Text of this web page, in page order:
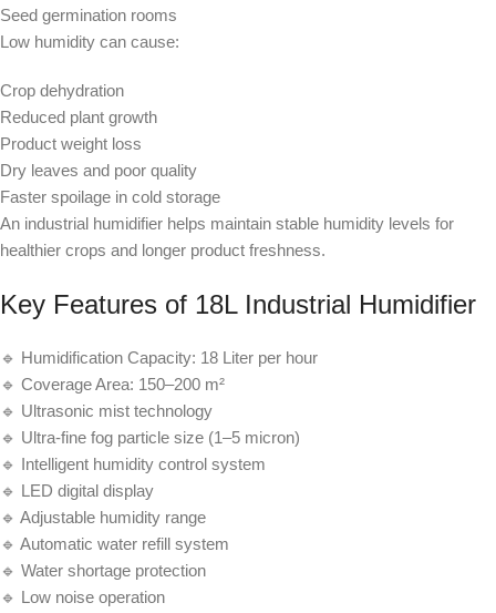
Seed germination rooms
Low humidity can cause:
Crop dehydration
Reduced plant growth
Product weight loss
Dry leaves and poor quality
Faster spoilage in cold storage
An industrial humidifier helps maintain stable humidity levels for
healthier crops and longer product freshness.
Key Features of 18L Industrial Humidifier
🔹 Humidification Capacity: 18 Liter per hour
🔹 Coverage Area: 150–200 m²
🔹 Ultrasonic mist technology
🔹 Ultra-fine fog particle size (1–5 micron)
🔹 Intelligent humidity control system
🔹 LED digital display
🔹 Adjustable humidity range
🔹 Automatic water refill system
🔹 Water shortage protection
🔹 Low noise operation